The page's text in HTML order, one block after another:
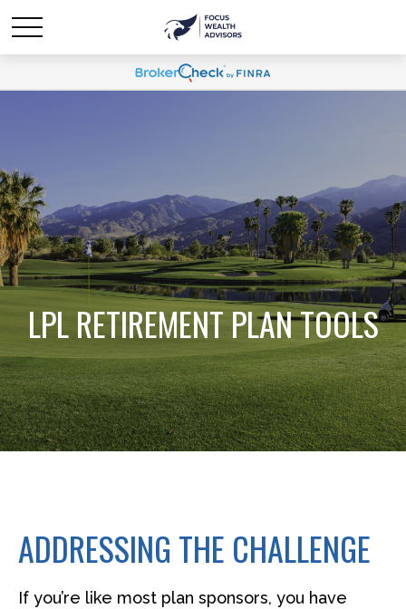
LPL RETIREMENT PLAN TOOLS
ADDRESSING THE CHALLENGE
If you’re like most plan sponsors, you have